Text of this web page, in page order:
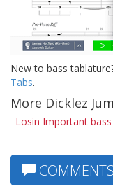
New to bass
Tabs.
More Dicklez
Losin Important
COMMENTS